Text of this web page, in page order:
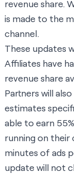
revenue share.
is made to the
channel.
These updates
Affiliates have
revenue share
Partners will
estimates
able to earn
running on their
minutes of ads
update will not